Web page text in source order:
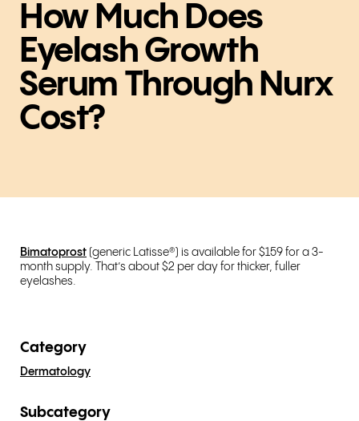
How Much Does
Eyelash Growth
Serum Through Nurx
Cost?
Bimatoprost (generic Latisse®) is available for $159 for a 3-
month supply. That’s about $2 per day for thicker, fuller
eyelashes.
Category
Dermatology
Subcategory